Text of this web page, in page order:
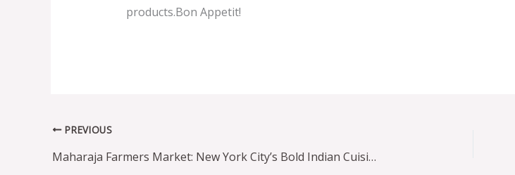
products.Bon Appetit!
PREVIOUS
Maharaja Farmers Market: New York City’s Bold Indian Cuisine Scene